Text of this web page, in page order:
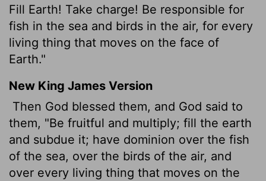
Fill Earth! Take charge! Be responsible for
fish in the sea and birds in the air, for every
living thing that moves on the face of
Earth."
New King James Version
Then God blessed them, and God said to
them, "Be fruitful and multiply; fill the earth
and subdue it; have dominion over the fish
of the sea, over the birds of the air, and
over every living thing that moves on the